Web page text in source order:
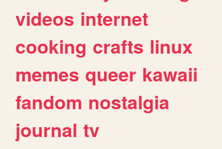
videos internet
cooking crafts linux
memes queer kawaii
fandom nostalgia
journal tv